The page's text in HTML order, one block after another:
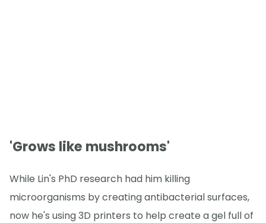
'Grows like mushrooms'
While Lin's PhD research had him killing
microorganisms by creating antibacterial surfaces,
now he's using 3D printers to help create a gel full of